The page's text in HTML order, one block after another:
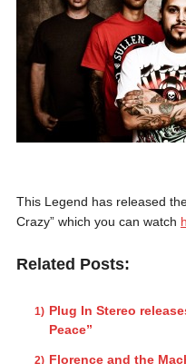
This Legend has released
Crazy” which you can watch
Related Posts:
Plug In Stereo
Peace”
Florence and the